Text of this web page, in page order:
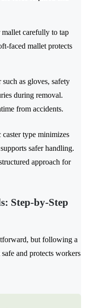
mallet carefully to tap
faced mallet protects
as gloves, safety
during removal.
from accidents.
type minimizes
safer handling.
approach for
Step-by-Step
but following a
and protects workers